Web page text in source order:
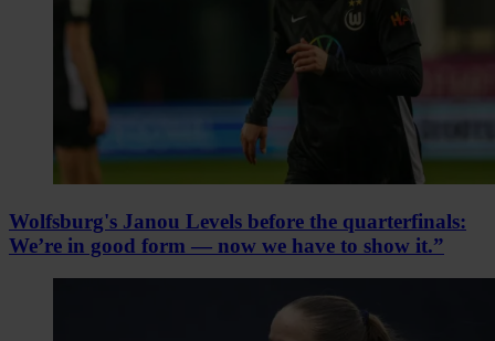
Wolfsburg's Janou Levels before the quarterfinals:
We’re in good form — now we have to show it.”